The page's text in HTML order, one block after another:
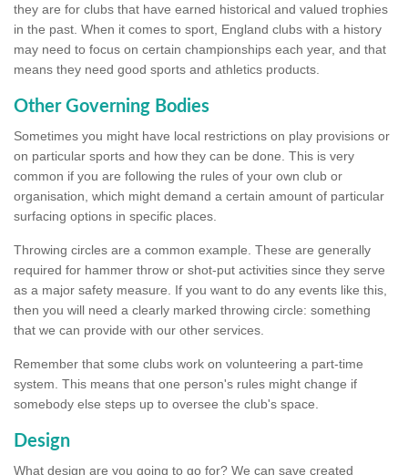
they are for clubs that have earned historical and valued trophies
in the past. When it comes to sport, England clubs with a history
may need to focus on certain championships each year, and that
means they need good sports and athletics products.
Other Governing Bodies
Sometimes you might have local restrictions on play provisions or
on particular sports and how they can be done. This is very
common if you are following the rules of your own club or
organisation, which might demand a certain amount of particular
surfacing options in specific places.
Throwing circles are a common example. These are generally
required for hammer throw or shot-put activities since they serve
as a major safety measure. If you want to do any events like this,
then you will need a clearly marked throwing circle: something
that we can provide with our other services.
Remember that some clubs work on volunteering a part-time
system. This means that one person's rules might change if
somebody else steps up to oversee the club's space.
Design
What design are you going to go for? We can save created